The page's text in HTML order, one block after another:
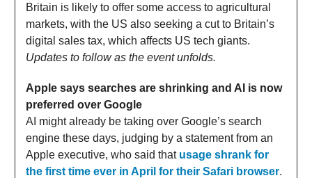
Britain is likely to offer some access to agricultural
markets, with the US also seeking a cut to Britain’s
digital sales tax, which affects US tech giants.
Updates to follow as the event unfolds.
Apple says searches are shrinking and AI is now
preferred over Google
AI might already be taking over Google’s search
engine these days, judging by a statement from an
Apple executive, who said that usage shrank for
the first time ever in April for their Safari browser.